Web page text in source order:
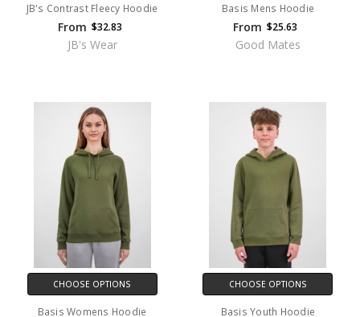
JB's Contrast Fleecy Hoodie
From $32.83
JB's Wear
Basis Mens Hoodie
From $25.63
Good Mates
CHOOSE OPTIONS
Basis Womens Hoodie
CHOOSE OPTIONS
Basis Youth Hoodie